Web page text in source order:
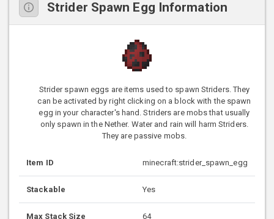
Strider Spawn Egg Information
Strider spawn eggs are items used to spawn Striders. They
can be activated by right clicking on a block with the spawn
egg in your character's hand. Striders are mobs that usually
only spawn in the Nether. Water and rain will harm Striders.
They are passive mobs.
Item ID minecraft:strider_spawn_egg
Stackable Yes
Max Stack Size 64